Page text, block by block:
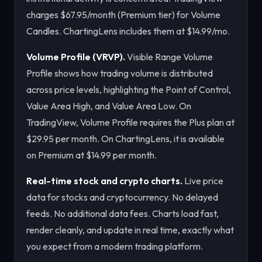
charges $67.95/month (Premium tier) for Volume
Candles. ChartingLens includes them at $14.99/mo.
Volume Profile (VRVP). Visible Range Volume
Profile shows how trading volume is distributed
across price levels, highlighting the Point of Control,
Value Area High, and Value Area Low. On
TradingView, Volume Profile requires the Plus plan at
$29.95 per month. On ChartingLens, it is available
on Premium at $14.99 per month.
Real-time stock and crypto charts. Live price
data for stocks and cryptocurrency. No delayed
feeds. No additional data fees. Charts load fast,
render cleanly, and update in real time, exactly what
you expect from a modern trading platform.